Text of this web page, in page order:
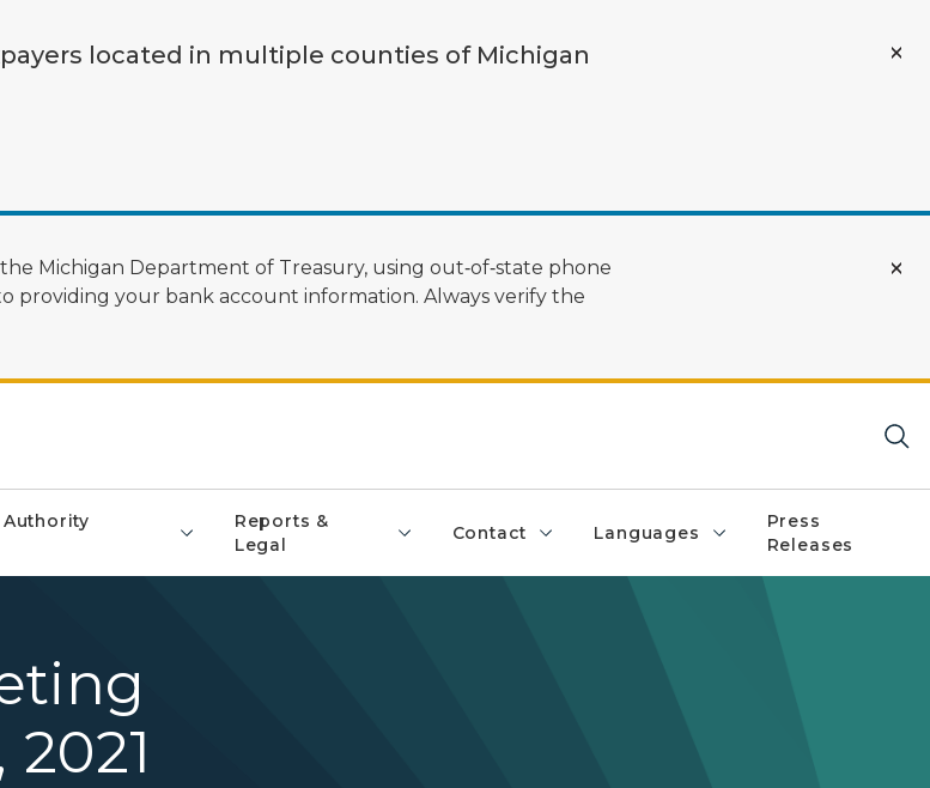
located in multiple counties of Michigan
Michigan Department of Treasury, using out‑of‑state phone
your bank account information. Always verify the
Reports &
Legal
Contact Languages
Press
Releases